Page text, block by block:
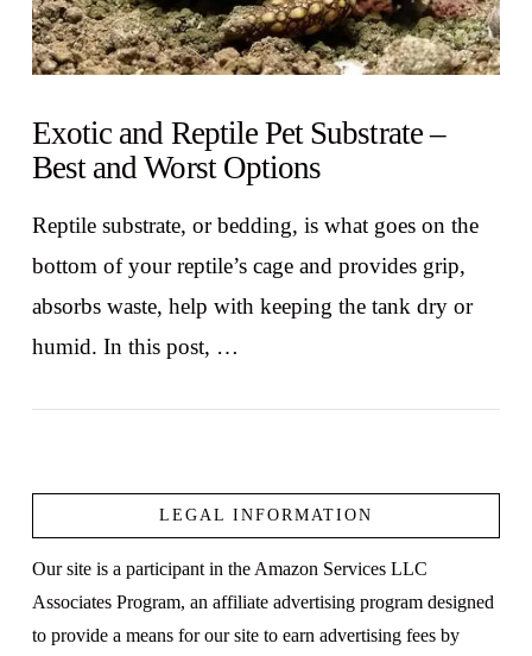
Exotic and Reptile Pet Substrate –
Best and Worst Options
Reptile substrate, or bedding, is what goes on the
bottom of your reptile’s cage and provides grip,
absorbs waste, help with keeping the tank dry or
humid. In this post, …
LEGAL INFORMATION
Our site is a participant in the Amazon Services LLC
Associates Program, an affiliate advertising program designed
to provide a means for our site to earn advertising fees by